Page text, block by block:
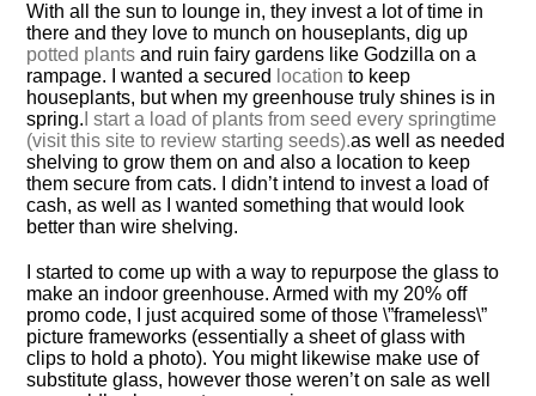
With all the sun to lounge in, they invest a lot of time in
there and they love to munch on houseplants, dig up
potted plants and ruin fairy gardens like Godzilla on a
rampage. I wanted a secured location to keep
houseplants, but when my greenhouse truly shines is in
spring. I start a load of plants from seed every springtime
(visit this site to review starting seeds).as well as needed
shelving to grow them on and also a location to keep
them secure from cats. I didn’t intend to invest a load of
cash, as well as I wanted something that would look
better than wire shelving.
I started to come up with a way to repurpose the glass to
make an indoor greenhouse. Armed with my 20% off
promo code, I just acquired some of those \”frameless\”
picture frameworks (essentially a sheet of glass with
clips to hold a photo). You might likewise make use of
substitute glass, however those weren’t on sale as well